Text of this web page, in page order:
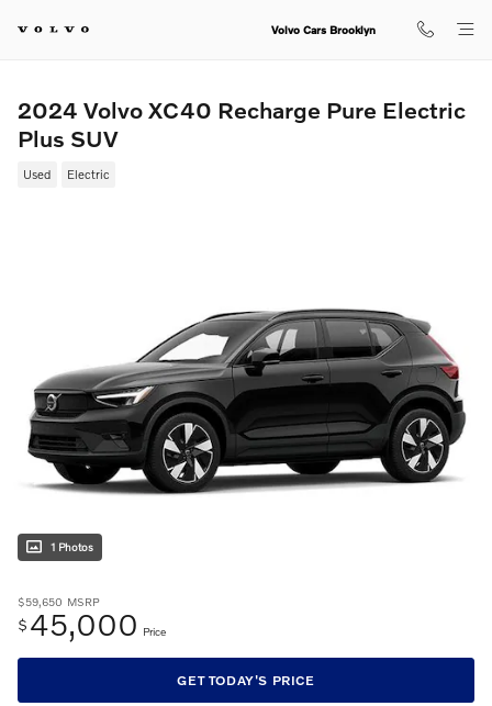
Volvo Cars Brooklyn
2024 Volvo XC40 Recharge Pure Electric
Plus SUV
Used Electric
1 Photos
$59,650 MSRP
$ 45,000 Price
GET TODAY'S PRICE